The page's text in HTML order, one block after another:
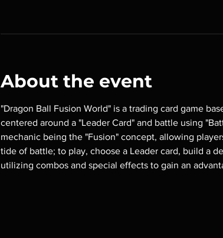
About the event
"Dragon Ball Fusion World" is a trading card game
centered around a "Leader Card" and battle using
mechanic being the "Fusion" concept, allowing
tide of battle; to play, choose a Leader card, build a
utilizing combos and special effects to gain an